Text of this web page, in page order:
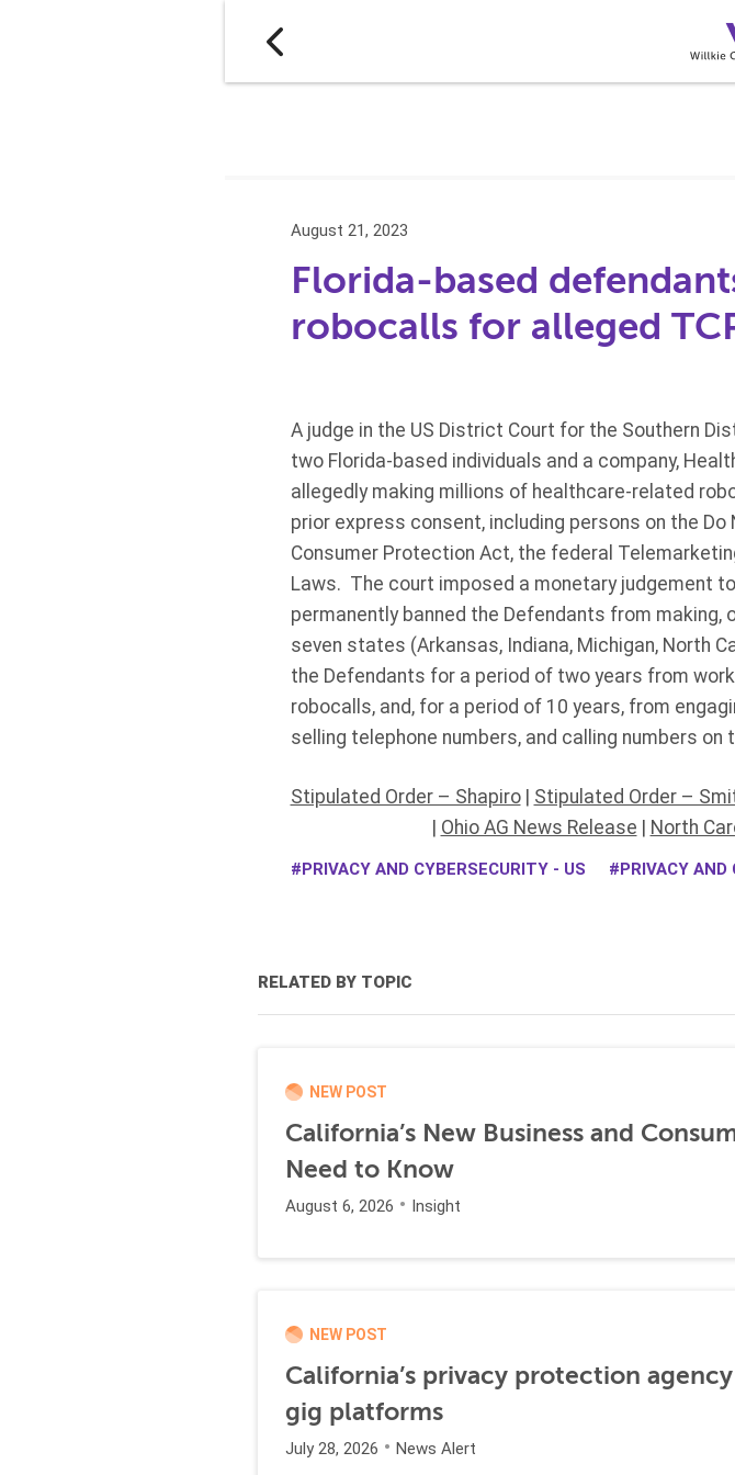
August 21, 2023
Florida-based
robocalls for alleged
A judge in the US District Court for the Southern
two Florida-based individuals and a company,
allegedly making millions of healthcare-related
prior express consent, including persons on the
Consumer Protection Act, the federal
Laws. The court imposed a monetary judgement
permanently banned the Defendants from
seven states (Arkansas, Indiana, Michigan, North
the Defendants for a period of two years from
robocalls, and, for a period of 10 years, from
selling telephone numbers, and calling numbers
Stipulated Order – Shapiro| Stipulated Order –
Ohio AG News Release North
PRIVACY AND CYBERSECURITY - US PRIVACY AND
RELATED BY TOPIC
NEW POST
California’s New Business and
Need to Know
August 6, 2026 Insight
NEW POST
California’s privacy protection
gig platforms
July 28, 2026 News Alert